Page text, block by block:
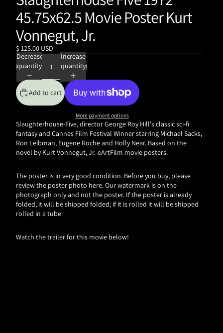
45.75x62.5 Movie Poster Kurt
Vonnegut, Jr.
$ 125.00 USD
Decrease
quantity
Increase
quantity
Add to cart
More payment options
Slaughterhouse-Five, director George Roy Hill's classic sci-fi
fantasy and Cannes Film Festival Winner starring Michael Sacks,
Ron Leibman, Eugene Roche and Holly Near. Based on the
novel byKurt Vonnegut, Jr.-eArtFilm movie posters.
The poster is in very good condition. Before you buy, please
review the poster photo here. Our watermark is on the
photograph only and not the poster. If the poster is already
folded, it will be shipped folded; if it is rolled it will be shipped
rolled in a tube.
Watch the trailer for this movie below!